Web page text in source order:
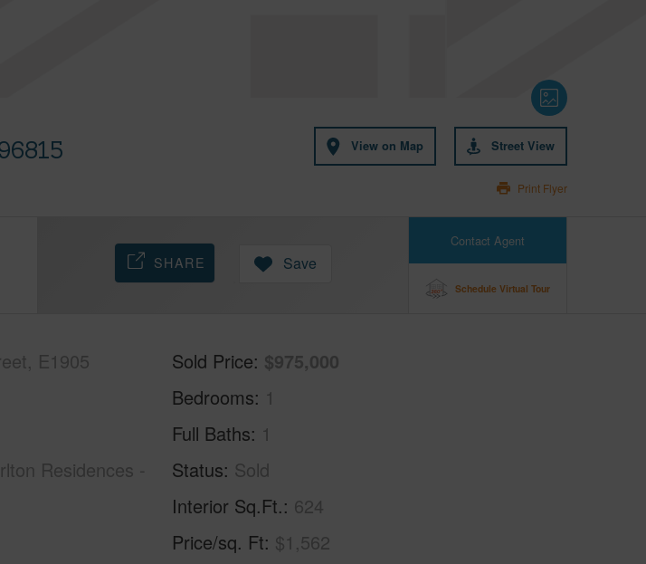
View on Map Street View
Print Flyer
Contact Agent
Schedule Virtual Tour
SHARE Save
E1905
Residences -
Sold Price $975,000
Bedrooms 1
Full Baths 1
Status Sold
Interior Sq.Ft. 624
Price/sq. Ft $1,562